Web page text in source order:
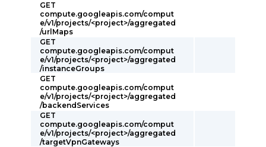
GET
compute.googleapis.com/comput
e/v1/projects/<project>/aggregated
/urlMaps
GET
compute.googleapis.com/comput
e/v1/projects/<project>/aggregated
/instanceGroups
GET
compute.googleapis.com/comput
e/v1/projects/<project>/aggregated
/backendServices
GET
compute.googleapis.com/comput
e/v1/projects/<project>/aggregated
/targetVpnGateways